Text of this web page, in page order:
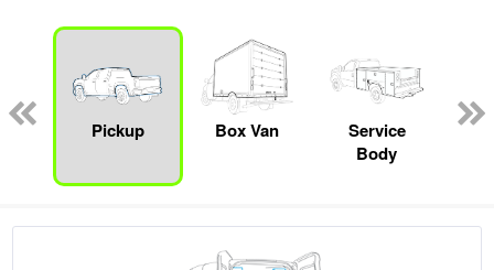
Pickup
Box Van
Service
Body